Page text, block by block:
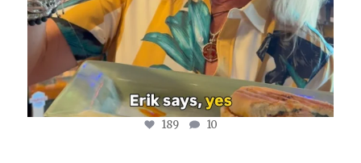
189 10